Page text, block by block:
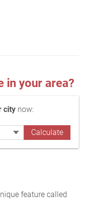
in your area?
city now:
feature called